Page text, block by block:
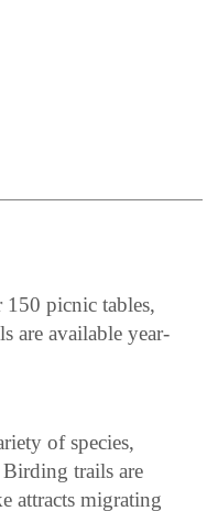
picnic tables,
are available year-
of species,
trails are
attracts migrating